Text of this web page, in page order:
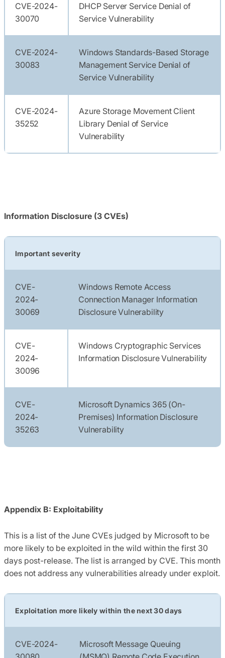
CVE-2024-
30070
DHCP Server Service Denial of
Service Vulnerability
CVE-2024-
30083
Windows Standards-Based Storage
Management Service Denial of
Service Vulnerability
CVE-2024-
35252
Azure Storage Movement Client
Library Denial of Service
Vulnerability
Information Disclosure (3 CVEs)
Important severity
CVE-
2024-
30069
Windows Remote Access
Connection Manager Information
Disclosure Vulnerability
CVE-
2024-
30096
Windows Cryptographic Services
Information Disclosure Vulnerability
CVE-
2024-
35263
Microsoft Dynamics 365 (On-
Premises) Information Disclosure
Vulnerability
Appendix B: Exploitability
This is a list of the June CVEs judged by Microsoft to be
more likely to be exploited in the wild within the first 30
days post-release. The list is arranged by CVE. This month
does not address any vulnerabilities already under exploit.
Exploitation more likely within the next 30 days
CVE-2024-
Microsoft Message Queuing